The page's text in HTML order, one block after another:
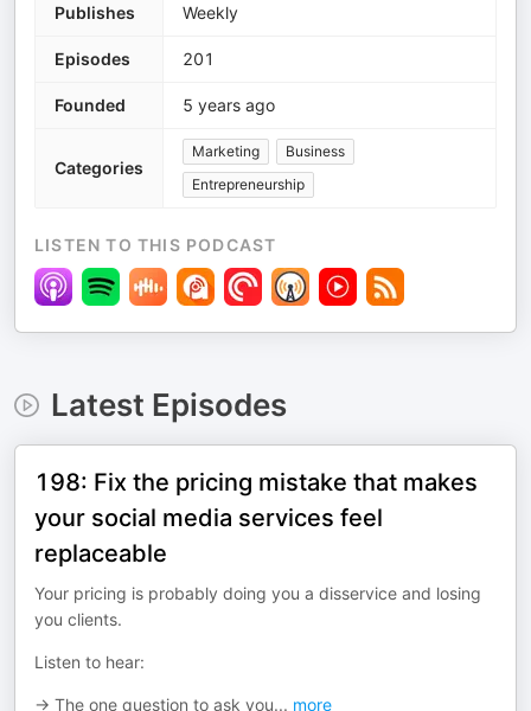
Publishes Weekly
Episodes 201
Founded 5 years ago
Categories
Marketing
Business
Entrepreneurship
LISTEN TO THIS PODCAST
Latest Episodes
198: Fix the pricing mistake that makes
your social media services feel
replaceable
Your pricing is probably doing you a disservice and losing
you clients.
Listen to hear:
→ The one question to ask you... more